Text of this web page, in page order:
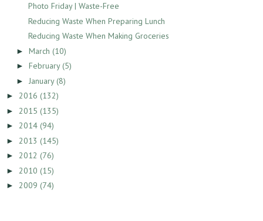
Photo Friday | Waste-Free
Reducing Waste When Preparing Lunch
Reducing Waste When Making Groceries
► March (10)
► February(5)
► January(8)
► 2016 (132)
► 2015 (135)
► 2014 (94)
► 2013 (145)
► 2012 (76)
► 2010 (15)
► 2009 (74)